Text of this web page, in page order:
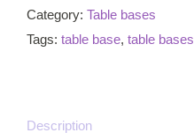
Category: Table bases
Tags: table base, table bases
Description